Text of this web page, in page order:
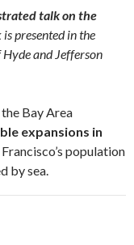
talk on the
is presented in the
and Jefferson
Bay Area
expansions in
population
by sea.